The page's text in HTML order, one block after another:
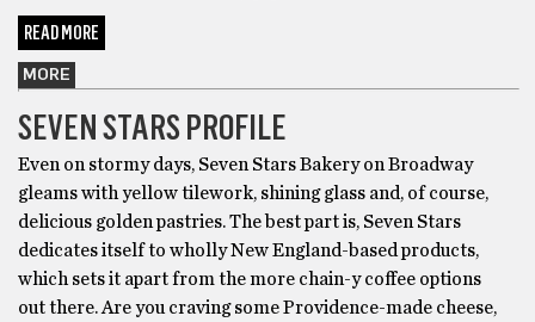
READ MORE
MORE
SEVEN STARS PROFILE
Even on stormy days, Seven Stars Bakery on Broadway
gleams with yellow tilework, shining glass and, of course,
delicious golden pastries. The best part is, Seven Stars
dedicates itself to wholly New England-based products,
which sets it apart from the more chain-y coffee options
out there. Are you craving some Providence-made cheese,